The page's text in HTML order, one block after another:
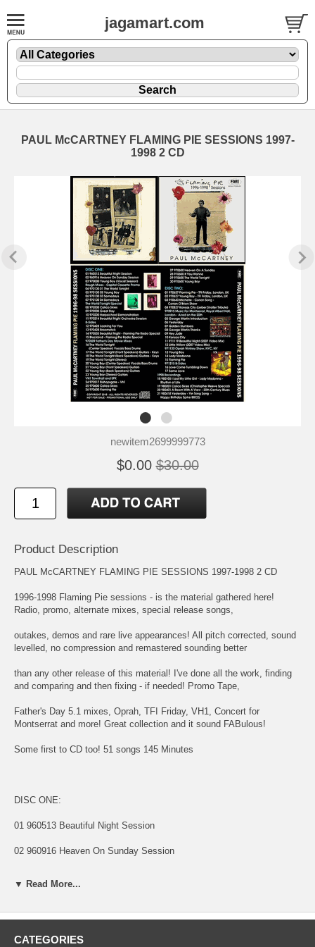
jagamart.com
PAUL McCARTNEY FLAMING PIE SESSIONS 1997-
1998 2 CD
newitem2699999773
$0.00 $30.00
Product Description
PAUL McCARTNEY FLAMING PIE SESSIONS 1997-1998 2 CD
1996-1998 Flaming Pie sessions - is the material gathered here!
Radio, promo, alternate mixes, special release songs,
outakes, demos and rare live appearances! All pitch corrected, sound
levelled, no compression and remastered sounding better
than any other release of this material! I've done all the work, finding
and comparing and then fixing - if needed! Promo Tape,
Father's Day 5.1 mixes, Oprah, TFI Friday, VH1, Concert for
Montserrat and more! Great collection and it sound FABulous!
Some first to CD too! 51 songs 145 Minutes
DISC ONE:
01 960513 Beautiful Night Session
02 960916 Heaven On Sunday Session
▼ Read More...
CATEGORIES